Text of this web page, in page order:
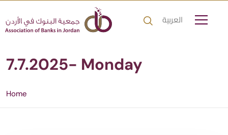
العربية
7.7.2025- Monday
Home